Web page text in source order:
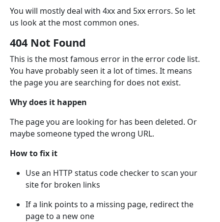
You will mostly deal with 4xx and 5xx errors. So let
us look at the most common ones.
404 Not Found
This is the most famous error in the error code list.
You have probably seen it a lot of times. It means
the page you are searching for does not exist.
Why does it happen
The page you are looking for has been deleted. Or
maybe someone typed the wrong URL.
How to fix it
Use an HTTP status code checker to scan your
site for broken links
If a link points to a missing page, redirect the
page to a new one